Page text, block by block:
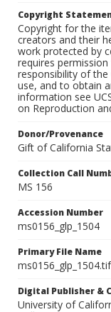
Copyright
Copyright for the
creators and their
work protected by
requires
responsibility of
use, and to obtain
information see
on Reproduction
Donor/Provenance
Gift of California
Collection Call
MS 156
Accession Number
ms0156_glp_1504
Primary File Name
ms0156_glp_1504.tif
Digital Publisher &
University of